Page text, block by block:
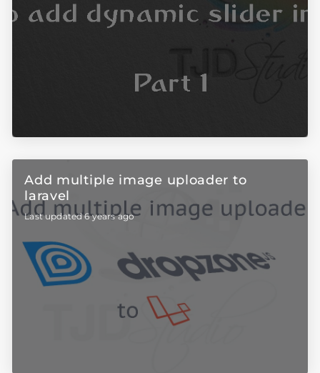
Add multiple image uploader to
laravel
Last updated 6 years ago